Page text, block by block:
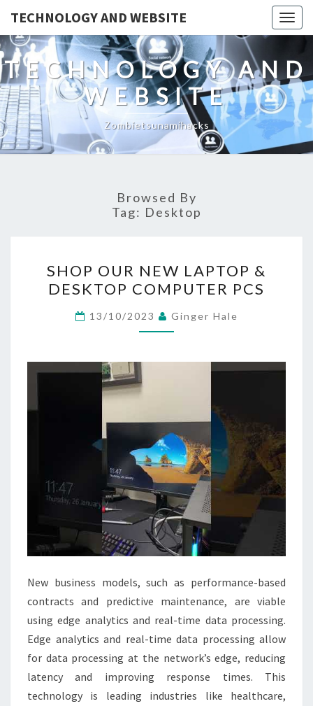
TECHNOLOGY AND WEBSITE
TECHNOLOGY AND
WEBSITE
Zombietsunamihacks
Browsed By
Tag: Desktop
OUR
NEW
LAPTOP
&
COMPUTER
SHOP OUR NEW LAPTOP &
DESKTOP COMPUTER PCS
13/10/2023 Ginger Hale
New business models, such as performance-based
contracts and predictive maintenance, are viable
using edge analytics and real-time data processing.
Edge analytics and real-time data processing allow
for data processing at the network’s edge, reducing
latency and improving response times. This
technology is leading industries like healthcare,